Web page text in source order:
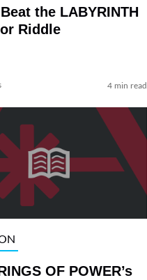
the LABYRINTH
Riddle
4 min read
OF POWER’s